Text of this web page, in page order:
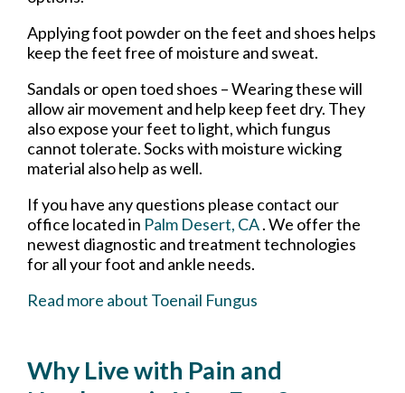
Applying foot powder on the feet and shoes helps
keep the feet free of moisture and sweat.
Sandals or open toed shoes – Wearing these will
allow air movement and help keep feet dry. They
also expose your feet to light, which fungus
cannot tolerate. Socks with moisture wicking
material also help as well.
If you have any questions please contact our
office located in Palm Desert, CA. We offer the
newest diagnostic and treatment technologies
for all your foot and ankle needs.
Read more about Toenail Fungus
Why Live with Pain and